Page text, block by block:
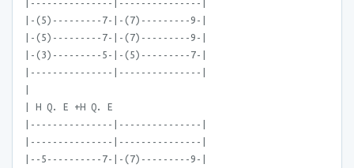
|---------------|---------------|
|-(5)---------7-|-(7)---------9-|
|-(5)---------7-|-(7)---------9-|
|-(3)---------5-|-(5)---------7-|
|---------------|---------------|
| H Q. E +H Q. E
|---------------|---------------|
|---------------|---------------|
|--5----------7-|-(7)---------9-|